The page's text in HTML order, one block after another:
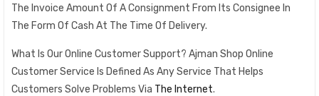
The Invoice Amount Of A Consignment From Its Consignee In
The Form Of Cash At The Time Of Delivery.
What Is Our Online Customer Support? Ajman Shop Online
Customer Service Is Defined As Any Service That Helps
Customers Solve Problems Via The Internet.